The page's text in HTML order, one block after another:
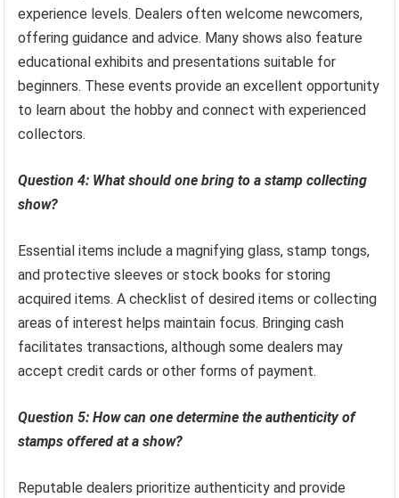
experience levels. Dealers often welcome newcomers,
offering guidance and advice. Many shows also feature
educational exhibits and presentations suitable for
beginners. These events provide an excellent opportunity
to learn about the hobby and connect with experienced
collectors.
Question 4: What should one bring to a stamp collecting
show?
Essential items include a magnifying glass, stamp tongs,
and protective sleeves or stock books for storing
acquired items. A checklist of desired items or collecting
areas of interest helps maintain focus. Bringing cash
facilitates transactions, although some dealers may
accept credit cards or other forms of payment.
Question 5: How can one determine the authenticity of
stamps offered at a show?
Reputable dealers prioritize authenticity and provide